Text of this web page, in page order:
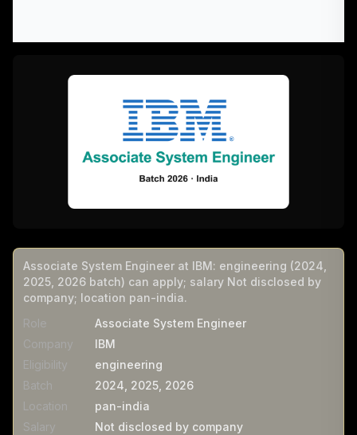
Associate System Engineer at IBM: engineering (2024,
2025, 2026 batch) can apply; salary Not disclosed by
company; location pan-india.
Role
Associate System Engineer
Company
IBM
Eligibility
engineering
Batch
2024, 2025, 2026
Location
pan-india
Salary
Not disclosed by company